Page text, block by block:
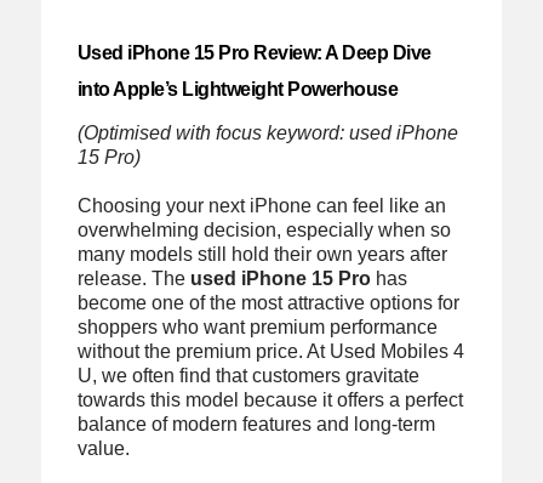
Used iPhone 15 Pro Review: A Deep Dive
into Apple’s Lightweight Powerhouse
(Optimised with focus keyword: used iPhone
15 Pro)
Choosing your next iPhone can feel like an
overwhelming decision, especially when so
many models still hold their own years after
release. The used iPhone 15 Prohas
become one of the most attractive options for
shoppers who want premium performance
without the premium price. At Used Mobiles 4
U, we often find that customers gravitate
towards this model because it offers a perfect
balance of modern features and long-term
value.